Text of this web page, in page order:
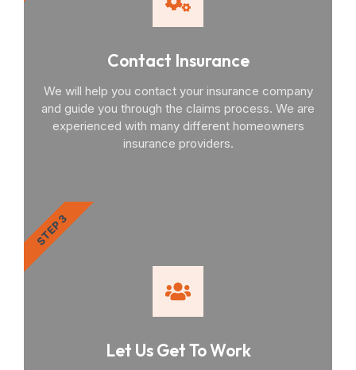
Contact Insurance
We will help you contact your insurance company
and guide you through the claims process. We are
experienced with many different homeowners
insurance providers.
Let Us Get To Work
STEP 3